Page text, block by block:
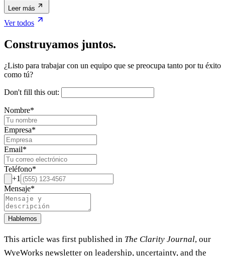
Leer más
Ver todos
Construyamos juntos.
¿Listo para trabajar con un equipo que se preocupa tanto por tu éxito
como tú?
Don't fill this out:
Nombre*
Empresa*
Email*
Teléfono*
+1
Mensaje*
Hablemos
This article was first published in The Clarity Journal, our
WyeWorks newsletter on leadership, uncertainty, and the